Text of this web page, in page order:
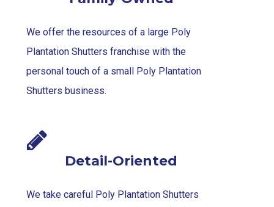
We offer the resources of a large Poly
Plantation Shutters franchise with the
personal touch of a small Poly Plantation
Shutters business.
Detail-Oriented
We take careful Poly Plantation Shutters